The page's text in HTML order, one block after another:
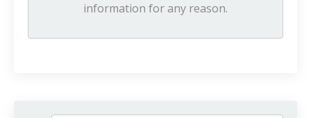
information for any reason.